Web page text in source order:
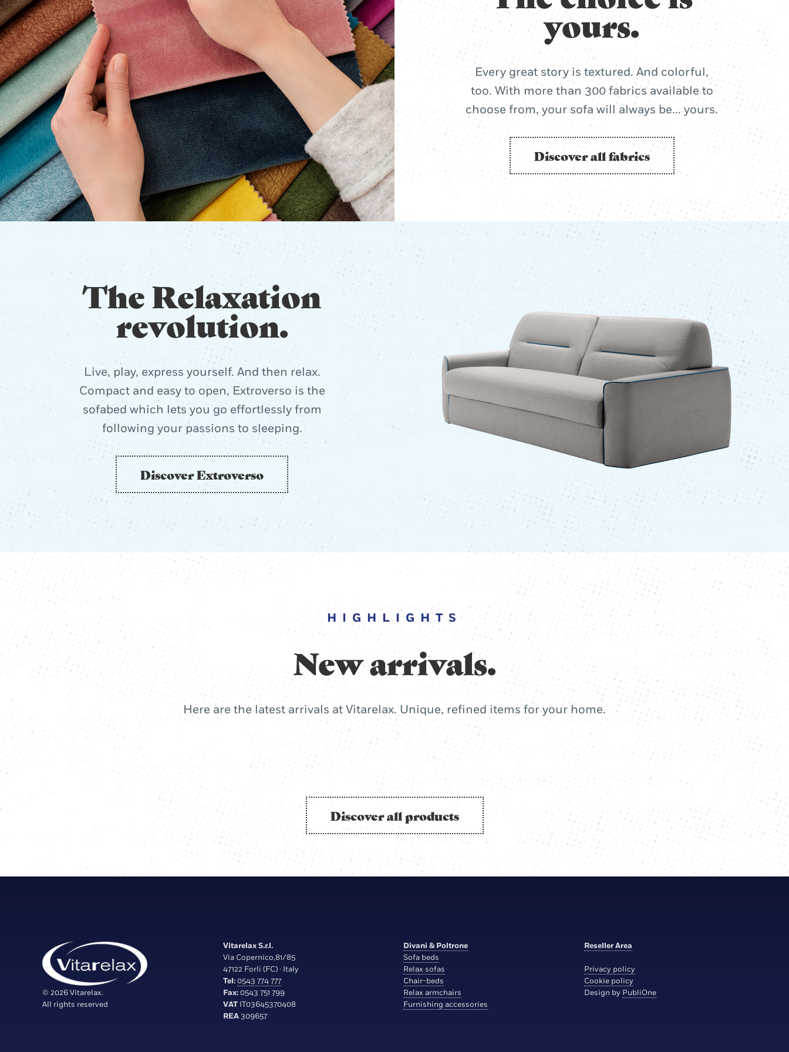
yours.
Every great story is textured. And colorful,
too. With more than 300 fabrics available to
choose from, your sofa will always be... yours.
Discover all fabrics
The Relaxation
revolution.
Live, play, express yourself. And then relax.
Compact and easy to open, Extroverso is the
sofabed which lets you go effortlessly from
following your passions to sleeping.
Discover Extroverso
HIGHLIGHTS
New arrivals.
Here are the latest arrivals at Vitarelax. Unique, refined items for your home.
Discover all products
© 2026 Vitarelax.
All rights reserved
Vitarelax S.r.l.
Via Copernico,81/85
47122 Forlì (FC) · Italy
Tel: 0543 774 777
Fax:0543 751 799
VATIT03645370408
REA309657
Divani & Poltrone
Sofa beds
Relax sofas
Chair-beds
Relax armchairs
Furnishing accessories
Reseller Area
Privacy policy
Cookie policy
Design by PubliOne